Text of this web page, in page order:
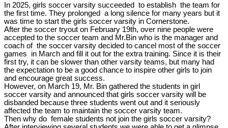
In 2025, girls soccer varsity succeeded to establish the team for
the first time. They prolonged a long silence for many years but it
was time to start the girls soccer varsity in Cornerstone.
After the soccer tryout on February 19th, over nine people were
accepted to the soccer team and Mr.Bin who is the manager and
coach of the soccer varsity decided to cancel most of the soccer
games in March and fill it out for the extra training. Since it is their
first try, it can be slower than other varsity teams, but many had
the expectation to be a good chance to inspire other girls to join
and encourage great success.
However, on March 19, Mr. Bin gathered the students in girl
soccer varsity and announced that girls soccer varsity will be
disbanded because three students went out and it seriously
affected the team to maintain the soccer varsity team.
Then why do female students not join the girls soccer varsity?